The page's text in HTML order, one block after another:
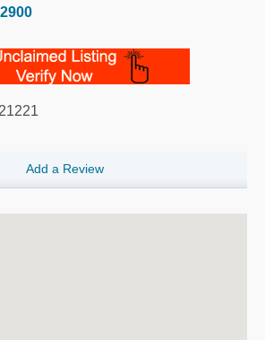
21221
Add a Review